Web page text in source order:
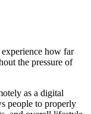
how far
the pressure of
as a digital
people to properly